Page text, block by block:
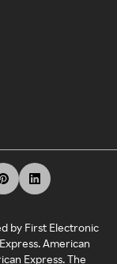
by First Electronic
American
Express. The